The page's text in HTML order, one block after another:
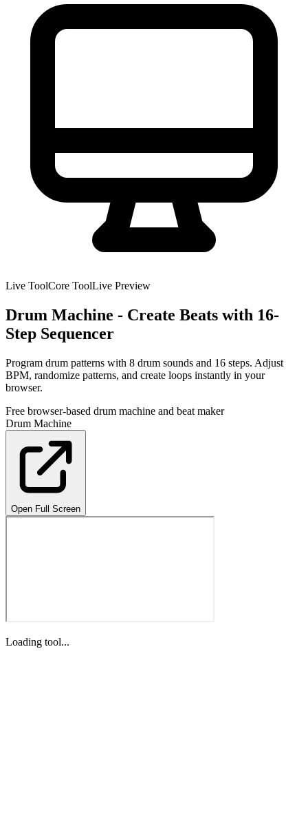
Live ToolCore ToolLive Preview
Drum Machine - Create Beats with 16-
Step Sequencer
Program drum patterns with 8 drum sounds and 16 steps. Adjust
BPM, randomize patterns, and create loops instantly in your
browser.
Free browser-based drum machine and beat maker
Drum Machine
Open Full Screen
Loading tool...